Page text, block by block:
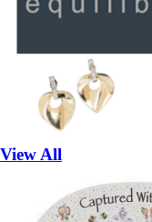
View All